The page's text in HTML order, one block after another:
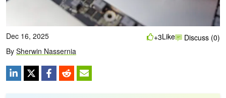
Dec 16, 2025
By Sherwin Nassernia
+3Like Discuss (0)